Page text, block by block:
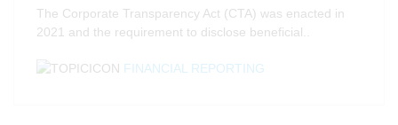
The Corporate Transparency Act (CTA) was enacted in
2021 and the requirement to disclose beneficial..
FINANCIAL REPORTING